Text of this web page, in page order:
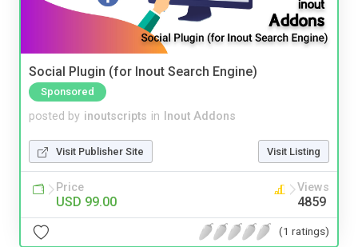
Social Plugin (for Inout Search Engine)
Sponsored
posted by inoutscripts in Inout Addons
Visit Publisher Site Visit Listing
Price
USD 99.00
Views
4859
(1 ratings)